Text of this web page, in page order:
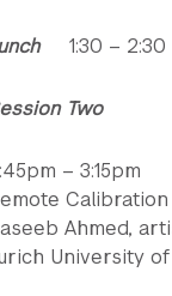
1:30 – 2:30
Two
– 3:15pm
Calibration
Ahmed,
University